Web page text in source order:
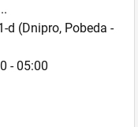
d (Dnipro, Pobeda -
- 05:00